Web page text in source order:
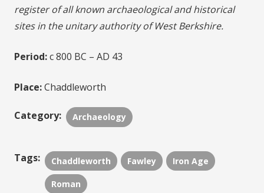
register of all known archaeological and historical
sites in the unitary authority of West Berkshire.
Period:c 800 BC – AD 43
Place:Chaddleworth
Category: Archaeology
Tags: Chaddleworth Fawley Iron Age
Roman